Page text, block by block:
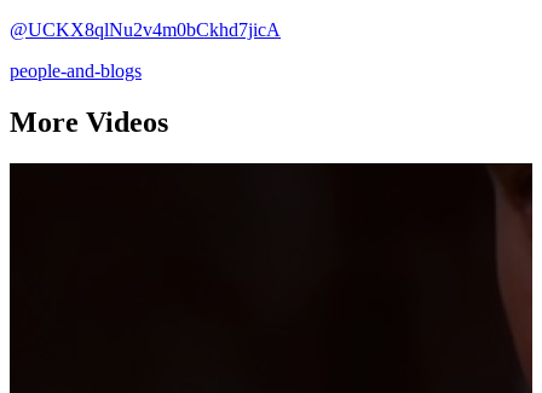
@UCKX8qlNu2v4m0bCkhd7jicA
people-and-blogs
More Videos